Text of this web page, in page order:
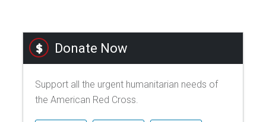
Donate Now
Support all the urgent humanitarian needs of
the American Red Cross.